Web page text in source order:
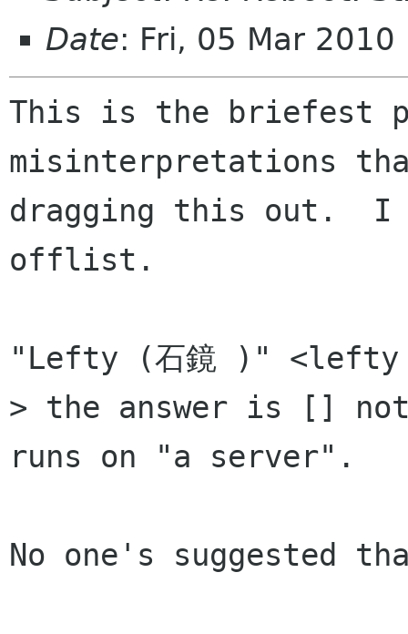
Date: Fri, 05 Mar
This is the briefest
misinterpretations
dragging this out.  I
offlist.
"Lefty (石鏡 )" <lefty
> the answer is []
runs on "a server".
No one's suggested